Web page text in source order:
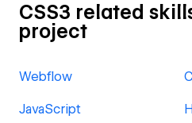
CSS3 related
project
Webflow
JavaScript